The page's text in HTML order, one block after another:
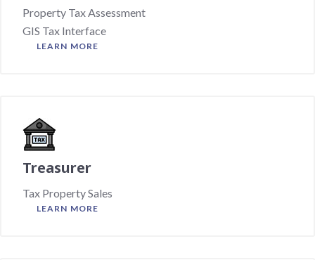
Property Tax Assessment
GIS Tax Interface
LEARN MORE
Treasurer
Tax Property Sales
LEARN MORE